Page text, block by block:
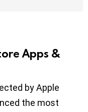
Apps &
by Apple
the most